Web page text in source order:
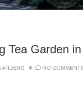
Tea Garden
NO